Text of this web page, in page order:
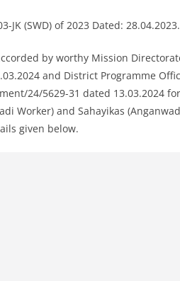
JK (SWD) of 2023 Dated: 28.04.2023.
by worthy Mission
and District Programme
24/5629-31 dated 13.03.2024
Worker) and Sahayikas
given below.